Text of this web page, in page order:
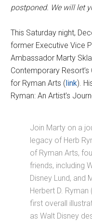
postponed. We will let
This Saturday night,
former Executive Vice
Ambassador Marty
Contemporary
for Ryman Arts (link).
Ryman: An Artist’s
Join Marty on a
legacy of Herb
of Ryman Arts,
friends, including
Disney Lund, and
Herbert D.
first overall
as Walt Disney